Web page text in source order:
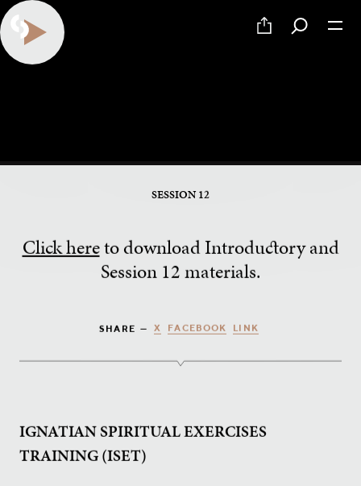
SESSION 12
Click hereto download Introductory and
Session 12 materials.
SHARE — X FACEBOOK LINK
IGNATIAN SPIRITUAL EXERCISES
TRAINING (ISET)